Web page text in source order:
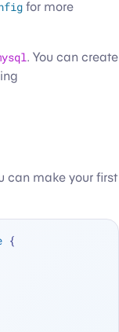
for more
. You can create
can make your first
{